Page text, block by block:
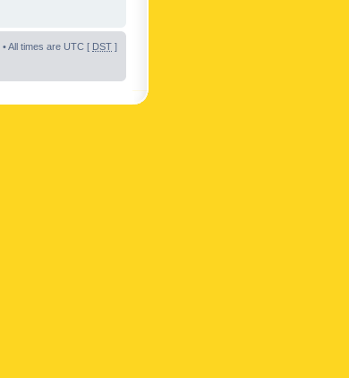
• All times are UTC [ DST ]